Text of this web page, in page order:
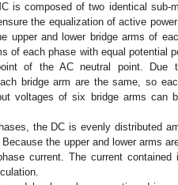
is composed of two identical sub-
the equalization of active
upper and lower bridge arms of
of each phase with equal potential
of the AC neutral point. Due
bridge arm are the same, so
voltages of six bridge arms can
the DC is evenly distributed
the upper and lower arms
current. The current contained